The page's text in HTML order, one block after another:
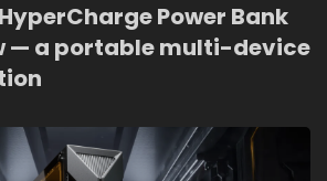
Power Bank
— a portable multi-device